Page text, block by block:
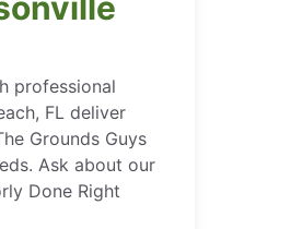
professional
FL deliver
Grounds Guys
Ask about our
Done Right